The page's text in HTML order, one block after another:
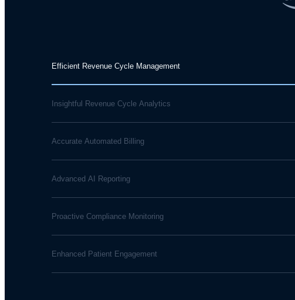
Efficient Revenue Cycle Management
Insightful Revenue Cycle Analytics
Accurate Automated Billing
Advanced AI Reporting
Proactive Compliance Monitoring
Enhanced Patient Engagement